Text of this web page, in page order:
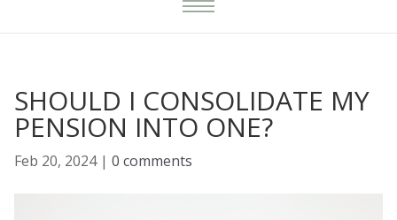
SHOULD I CONSOLIDATE MY
PENSION INTO ONE?
Feb 20, 2024 | 0 comments